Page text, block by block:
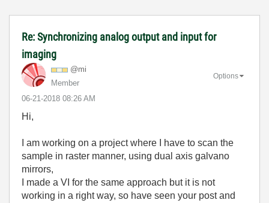
Re: Synchronizing analog output and input for
imaging
@mi
Member
‎06-21-2018 08:26 AM
Options
Hi,
I am working on a project where I have to scan the
sample in raster manner, using dual axis galvano
mirrors,
I made a VI for the same approach but it is not
working in a right way, so have seen your post and